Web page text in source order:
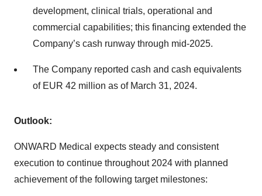
development, clinical trials, operational and
commercial capabilities; this financing extended the
Company’s cash runway through mid-2025.
The Company reported cash and cash equivalents
of EUR 42 million as of March 31, 2024.
Outlook:
ONWARD Medical expects steady and consistent
execution to continue throughout 2024 with planned
achievement of the following target milestones: